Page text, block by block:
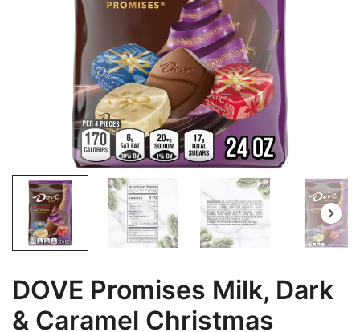
DOVE Promises Milk, Dark
& Caramel Christmas